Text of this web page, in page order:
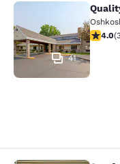
Quality Inn
41
4.014.0(